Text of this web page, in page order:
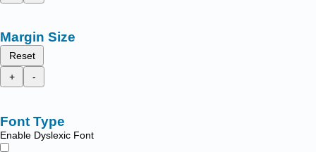
Margin Size
Reset
+
-
Font Type
Enable Dyslexic Font